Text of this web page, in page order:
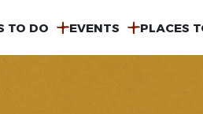
TO DO EVENTS PLACES